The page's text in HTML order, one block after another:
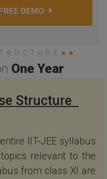
DEMO
One Year
Structure
IIT-JEE syllabus
relevant to the
from class XI are